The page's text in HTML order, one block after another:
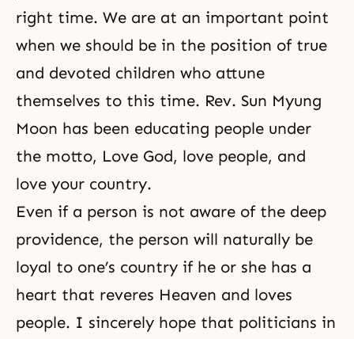
right time. We are at an important point
when we should be in the position of true
and devoted children who attune
themselves to this time. Rev. Sun Myung
Moon has been educating people under
the motto, Love God, love people, and
love your country.
Even if a person is not aware of the deep
providence, the person will naturally be
loyal to one’s country if he or she has a
heart that reveres Heaven and loves
people. I sincerely hope that politicians in